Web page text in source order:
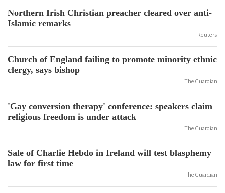
Northern Irish Christian preacher cleared over anti-
Islamic remarks
Reuters
Church of England failing to promote minority ethnic
clergy, says bishop
The Guardian
'Gay conversion therapy' conference: speakers claim
religious freedom is under attack
The Guardian
Sale of Charlie Hebdo in Ireland will test blasphemy
law for first time
The Guardian